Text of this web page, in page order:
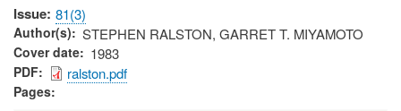
Issue 81(3)
Author(s) STEPHEN RALSTON, GARRET T. MIYAMOTO
Cover date 1983
PDF ralston.pdf
Pages